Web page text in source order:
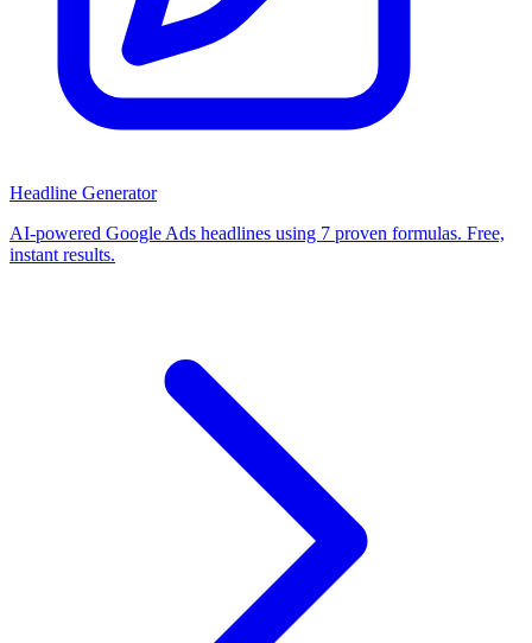
Headline Generator
AI-powered Google Ads headlines using 7 proven formulas. Free,
instant results.